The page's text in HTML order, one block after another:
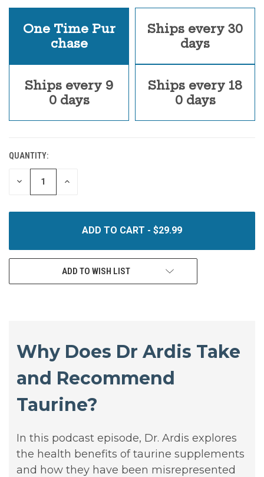
One Time Pur
chase
Ships every 30
days
Ships every 9
0 days
Ships every 18
0 days
CURRENT
STOCK:
QUANTITY:
DECREASE INCREASE
ADD TO WISH LIST
Why Does Dr Ardis Take
and Recommend
Taurine?
In this podcastepisode, Dr. Ardis explores
the health benefits of taurine supplements
and how they have been misrepresented